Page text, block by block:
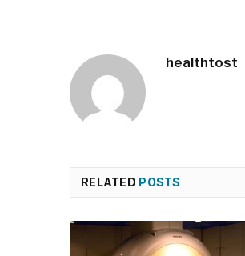
healthtost
RELATED POSTS